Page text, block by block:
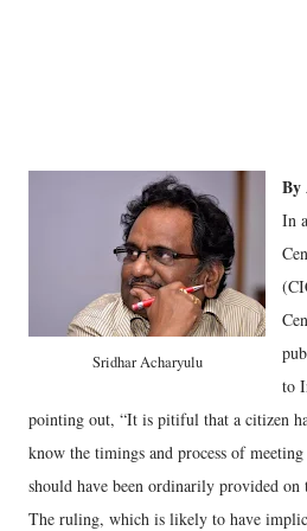
Sridhar Acharyulu
By
In
to
pointing out, “It is pitiful that a citizen
know the timings and process of
should have been ordinarily provided on
The ruling, which is likely to have